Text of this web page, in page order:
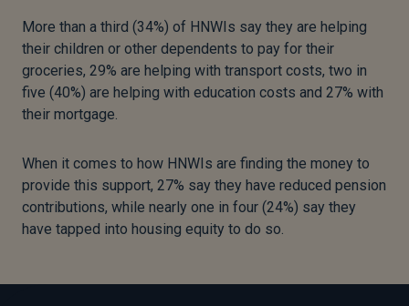
More than a third (34%) of HNWIs say they are helping
their children or other dependents to pay for their
groceries, 29% are helping with transport costs, two in
five (40%) are helping with education costs and 27% with
their mortgage.
When it comes to how HNWIs are finding the money to
provide this support, 27% say they have reduced pension
contributions, while nearly one in four (24%) say they
have tapped into housing equity to do so.